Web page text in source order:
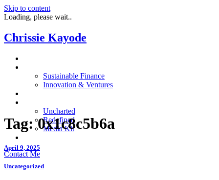
Skip to content
Loading, please wait..
Chrissie Kayode
Sustainable Finance
Innovation & Ventures
Uncharted
Redefined
Media Kit
Contact Me
Tag:0x1c8c5b6a
April 9, 2025
Uncategorized